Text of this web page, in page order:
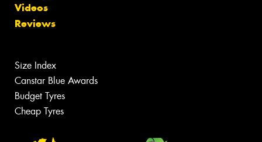
Videos
Reviews
Size Index
Canstar Blue Awards
Budget Tyres
Cheap Tyres